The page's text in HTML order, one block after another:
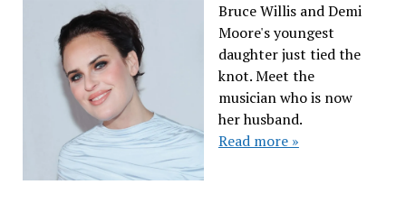
Bruce Willis and Demi
Moore's youngest
daughter just tied the
knot. Meet the
musician who is now
her husband.
Read more »